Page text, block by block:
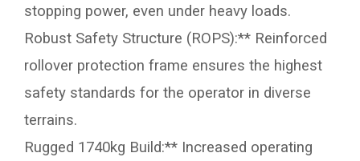
stopping power, even under heavy loads.
Robust Safety Structure (ROPS):** Reinforced
rollover protection frame ensures the highest
safety standards for the operator in diverse
terrains.
Rugged 1740kg Build:** Increased operating